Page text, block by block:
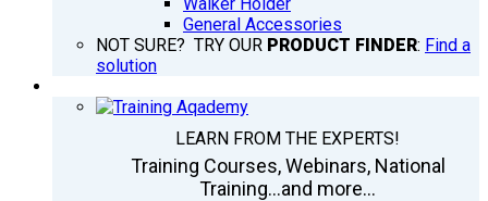
General Accessories
NOT SURE? TRY OUR PRODUCT FINDER: Find a
solution
LEARN FROM THE EXPERTS!
Training Courses, Webinars, National
Training...and more...